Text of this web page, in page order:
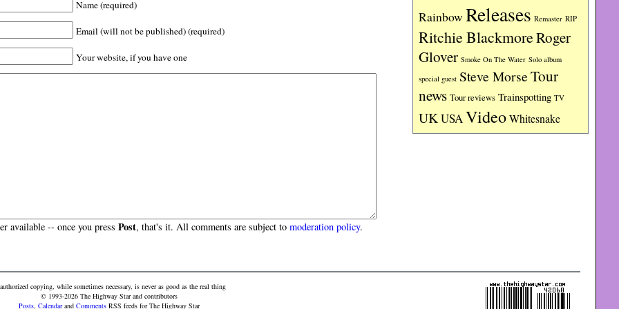
Rainbow Releases Remaster RIP
Ritchie BlackmoreRoger
Glover Smoke On The Water Solo album
special guest Steve MorseTour
news Tour reviews Trainspotting TV
UKUSAVideoWhitesnake
Name (required)
Email (will not be published) (required)
Your website, if you have one
available -- once you press Post, that's it. All comments are subject to moderation policy.
copying, while sometimes necessary, is never as good as the real thing
© 1993-2026 The Highway Star and contributors
Posts, Calendarand CommentsRSS feeds for The Highway Star